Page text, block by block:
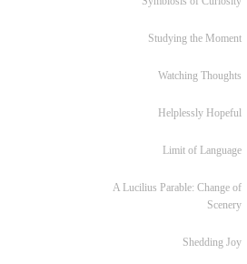
Studying the Moment
Watching Thoughts
Helplessly Hopeful
Limit of Language
A Lucilius Parable: Change of
Scenery
Shedding Joy